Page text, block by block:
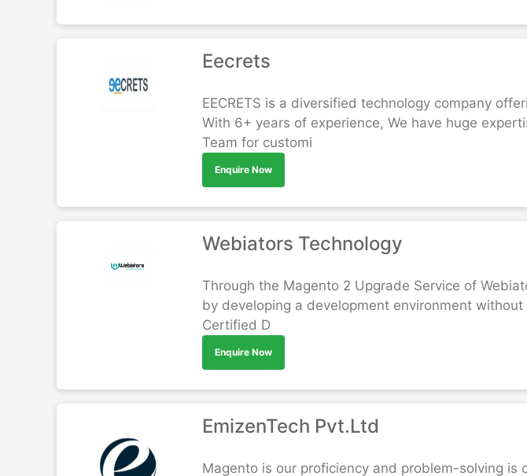
Eecrets
EECRETS is a diversified technology company
With 6+ years of experience, We have huge
Team for customi
Enquire Now
Webiators Technology
Through the Magento 2 Upgrade Service of
by developing a development environment
Certified D
Enquire Now
EmizenTech Pvt.Ltd
Magento is our proficiency and problem-solving